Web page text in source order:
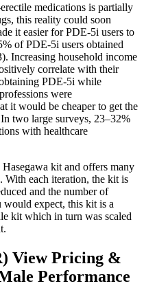
medications is partially
this reality could soon
it easier for PDE-5i users to
of PDE-5i users obtained
Increasing household income
correlate with their
PDE-5i while
were
it would be cheaper to get the
two large surveys, 23–32%
with healthcare
kit and offers many
With each iteration, the kit is
and the number of
would expect, this kit is a
kit which in turn was scaled
View Pricing &
Performance